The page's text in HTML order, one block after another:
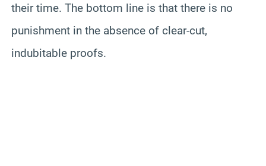
their time. The bottom line is that there is no
punishment in the absence of clear-cut,
indubitable proofs.